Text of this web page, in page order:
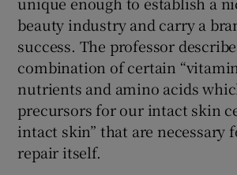
beauty industry and carry a
success. The professor
combination of certain
nutrients and amino acids
precursors for our intact skin
intact skin” that are necessary
repair itself.